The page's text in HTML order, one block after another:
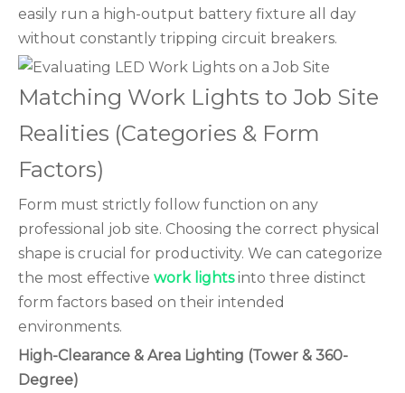
easily run a high-output battery fixture all day
without constantly tripping circuit breakers.
Matching Work Lights to Job Site
Realities (Categories & Form
Factors)
Form must strictly follow function on any
professional job site. Choosing the correct physical
shape is crucial for productivity. We can categorize
the most effective work lightsinto three distinct
form factors based on their intended
environments.
High-Clearance & Area Lighting (Tower & 360-
Degree)